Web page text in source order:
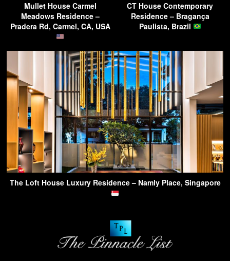
Mullet House Carmel
Meadows Residence –
Pradera Rd, Carmel, CA, USA
CT House Contemporary
Residence – Bragança
Paulista, Brazil
The Loft House Luxury Residence – Namly Place, Singapore